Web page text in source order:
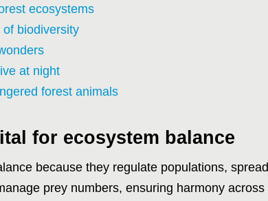
ecosystems
biodiversity
at night
forest animals
for ecosystem balance
because they regulate populations, spread
prey numbers, ensuring harmony across